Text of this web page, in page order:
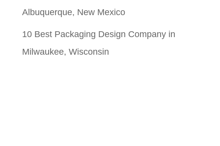
Albuquerque, New Mexico
10 Best Packaging Design Company in
Milwaukee, Wisconsin